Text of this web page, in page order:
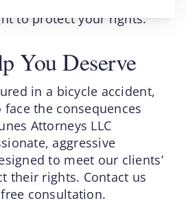
to protect your rights.
You Deserve
in a bicycle accident,
face the consequences
Attorneys LLC
aggressive
to meet our clients’
their rights. Contact us
consultation.